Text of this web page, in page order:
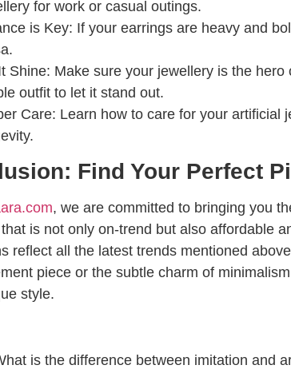
for work or casual outings.
is Key: If your earrings are heavy and
Shine: Make sure your jewellery is the
outfit to let it stand out.
Care: Learn how to care for your artificial
Find Your Perfect
, we are committed to bringing you
is not only on-trend but also affordable
reflect all the latest trends mentioned
piece or the subtle charm of
style.
is the difference between imitation and